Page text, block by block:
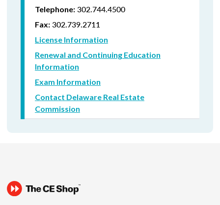
Telephone: 302.744.4500
Fax: 302.739.2711
License Information
Renewal and Continuing Education
Information
Exam Information
Contact Delaware Real Estate
Commission